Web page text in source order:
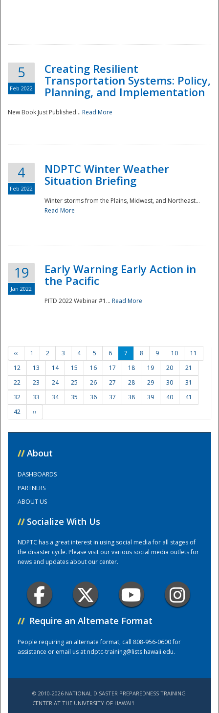
Training Center
5
Feb 2022
Creating Resilient
Transportation Systems: Policy,
Planning, and Implementation
New Book Just Published... Read More
4
Feb 2022
NDPTC Winter Weather
Situation Briefing
Winter storms from the Plains, Midwest, and Northeast...
Read More
19
Jan 2022
Early Warning Early Action in
the Pacific
PITD 2022 Webinar #1... Read More
‹‹ 1 2 3 4 5 6 7 8 9 10
11
12
13 14 15 16 17 18 19 20
21
22
23 24 25 26 27 28 29 30
31
32
33 34 35 36 37 38 39 40
41
42
››
// About
DASHBOARDS
PARTNERS
ABOUT US
// Socialize With Us
NDPTC has a great interest in using social media for all stages of
the disaster cycle. Please visit our various social media outlets for
news and updates about our center.
// Require an Alternate Format
People requiring an alternate format, call 808-956-0600 for
assistance or email us atndptc-training@lists.hawaii.edu.
© 2010-2026 NATIONAL DISASTER PREPAREDNESS TRAINING
CENTER AT THE UNIVERSITY OF HAWAI'I